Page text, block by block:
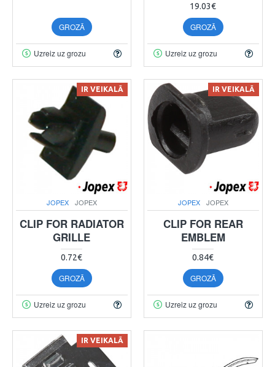
GROZĀ
Uzreiz uz grozu
19.03€
GROZĀ
Uzreiz uz grozu
IR VEIKALĀ
JOPEX JOPEX
CLIP FOR RADIATOR
GRILLE
0.72€
GROZĀ
Uzreiz uz grozu
IR VEIKALĀ
JOPEX JOPEX
CLIP FOR REAR
EMBLEM
0.84€
GROZĀ
Uzreiz uz grozu
IR VEIKALĀ